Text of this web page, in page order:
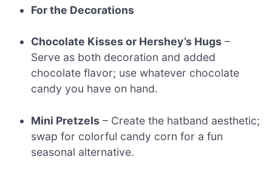
For the Decorations
Chocolate Kisses or Hershey’s Hugs –
Serve as both decoration and added
chocolate flavor; use whatever chocolate
candy you have on hand.
Mini Pretzels – Create the hatband aesthetic;
swap for colorful candy corn for a fun
seasonal alternative.